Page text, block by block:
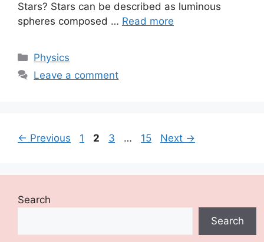
Stars? Stars can be described as luminous
spheres composed … Read more
Categories
Physics
Leave a comment
← Previous Page
1 Page
2 Page
3 … Page
15 Next →
Search
Search